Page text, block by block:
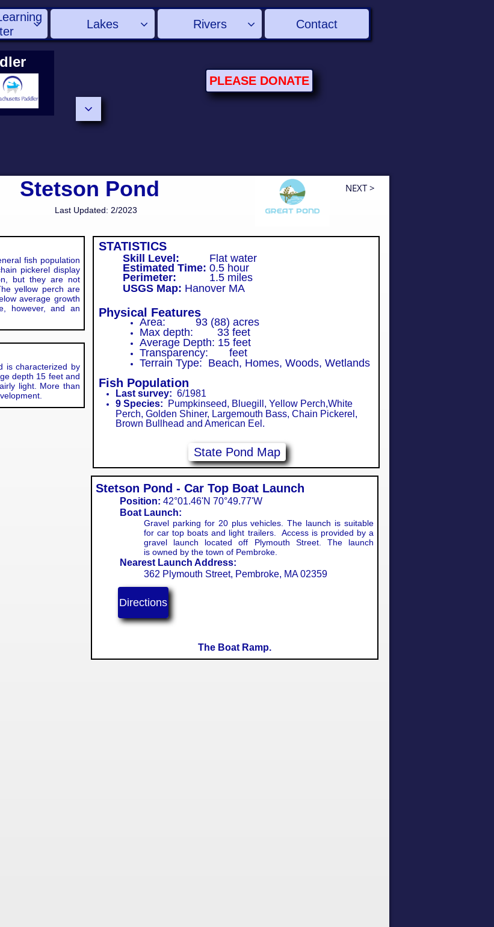
 Lakes  Rivers  Contact

PLEASE DONATE
Stetson Pond
Last Updated: 2/2023
NEXT >
State Pond Map
STATISTICS
Skill Level:
Flat water
Estimated Time: 0.5 hour
Perimeter:
1.5 miles
USGS Map: Hanover MA
Physical Features
Area: 93 (88) acres
Max depth: 33 feet
Average Depth: 15 feet
Transparency: feet
Terrain Type: Beach, Homes, Woods, Wetlands
Fish Population
Last survey: 6/1981
​9 Species: Pumpkinseed, Bluegill, Yellow Perch,White
Perch, Golden Shiner, Largemouth Bass, Chain Pickerel,
Brown Bullhead and American Eel.
Stetson Pond - Car Top Boat Launch
Position: 42°01.46'N 70°49.77'W​
Boat Launch:
Gravel parking for 20 plus vehicles. The launch is suitable
for car top boats and light trailers. Access is provided by a
gravel launch located off Plymouth Street. The launch
is owned by the town of Pembroke.
Nearest Launch Address:
362 Plymouth Street, Pembroke, MA 02359
The Boat Ramp.
Directions
characterized by
depth 15 feet and
light. More than
fish population
pickerel display
but they are not
yellow perch are
average growth
however, and an